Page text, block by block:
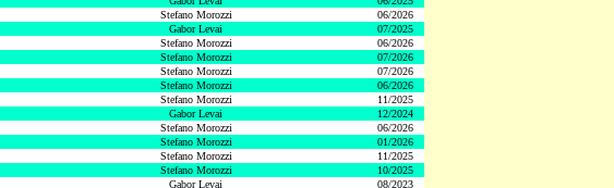
Stefano Morozzi
06/2026
Gabor Levai
07/2025
Stefano Morozzi
06/2026
Stefano Morozzi
07/2026
Stefano Morozzi
07/2026
Stefano Morozzi
06/2026
Stefano Morozzi
11/2025
Gabor Levai
12/2024
Stefano Morozzi
06/2026
Stefano Morozzi
01/2026
Stefano Morozzi
11/2025
Stefano Morozzi
10/2025
Gabor Levai
08/2023